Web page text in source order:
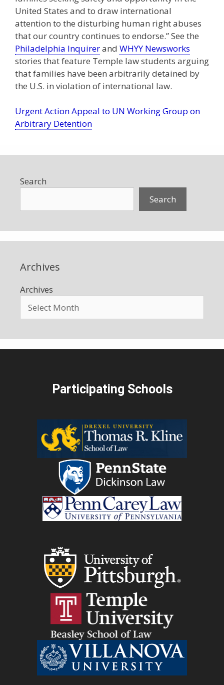
United States and to draw international
attention to the disturbing human right abuses
that our country continues to endorse.” See the
Philadelphia Inquirerand WHYY Newsworks
stories that feature Temple law students arguing
that families have been arbitrarily detained by
the U.S. in violation of international law.
Urgent Action Appeal to UN Working Group on
Arbitrary Detention
Search
Search
Archives
Archives
Participating Schools